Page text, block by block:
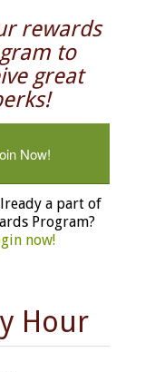
rewards
to
great
Now!
a part of
Program?
now!
Hour